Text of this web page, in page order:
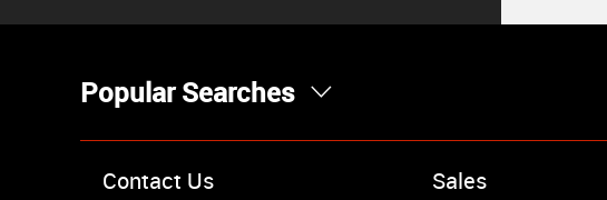
Popular Searches
Contact Us Sales